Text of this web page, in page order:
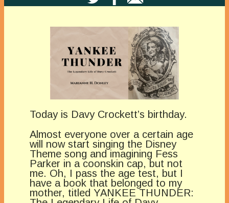
Today is Davy Crockett’s birthday.
Almost everyone over a certain age
will now start singing the Disney
Theme song and imagining Fess
Parker in a coonskin cap, but not
me. Oh, I pass the age test, but I
have a book that belonged to my
mother, titled YANKEE THUNDER: